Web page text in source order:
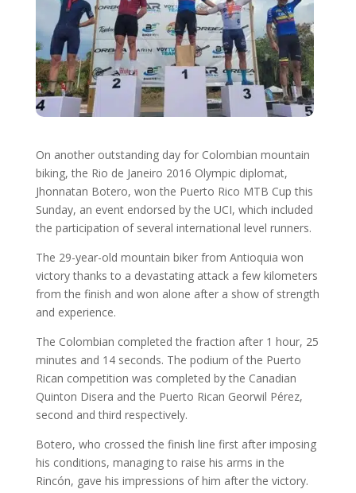
On another outstanding day for Colombian mountain
biking, the Rio de Janeiro 2016 Olympic diplomat,
Jhonnatan Botero, won the Puerto Rico MTB Cup this
Sunday, an event endorsed by the UCI, which included
the participation of several international level runners.
The 29-year-old mountain biker from Antioquia won
victory thanks to a devastating attack a few kilometers
from the finish and won alone after a show of strength
and experience.
The Colombian completed the fraction after 1 hour, 25
minutes and 14 seconds. The podium of the Puerto
Rican competition was completed by the Canadian
Quinton Disera and the Puerto Rican Georwil Pérez,
second and third respectively.
Botero, who crossed the finish line first after imposing
his conditions, managing to raise his arms in the
Rincón, gave his impressions of him after the victory.